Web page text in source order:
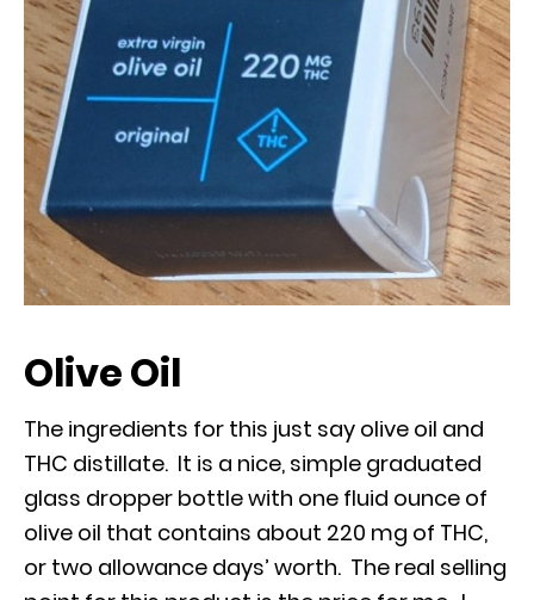
Olive Oil
The ingredients for this just say olive oil and
THC distillate. It is a nice, simple graduated
glass dropper bottle with one fluid ounce of
olive oil that contains about 220 mg of THC,
or two allowance days’ worth. The real selling